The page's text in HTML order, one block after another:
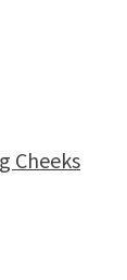
Cheeks